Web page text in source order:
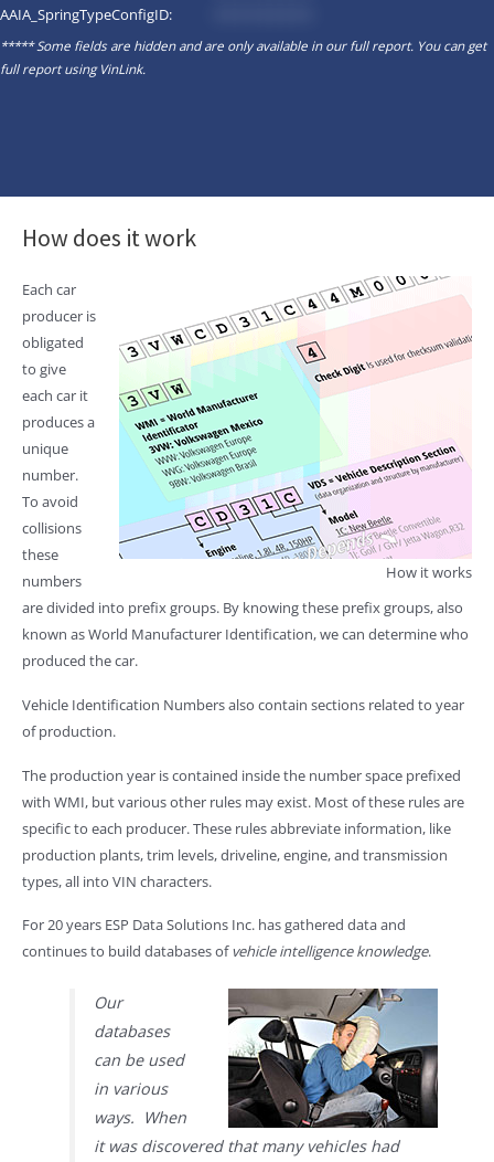
AAIA_SpringTypeConfigID:
***** Some fields are hidden and are only available in our full report. You can get
full report usingVinLink.
How does it work
How it works
Each car
producer is
obligated
to give
each car it
produces a
unique
number.
To avoid
collisions
these
numbers
are divided into prefix groups. By knowing these prefix groups, also
known as World Manufacturer Identification, we can determine who
produced the car.
Vehicle Identification Numbers also contain sections related to year
of production.
The production year is contained inside the number space prefixed
with WMI, but various other rules may exist. Most of these rules are
specific to each producer. These rules abbreviate information, like
production plants, trim levels, driveline, engine, and transmission
types, all into VIN characters.
For 20 years ESP Data Solutions Inc. has gathered data and
continues to build databases ofvehicle intelligence knowledge.
Our
databases
can be used
in various
ways. When
it was discovered that many vehicles had